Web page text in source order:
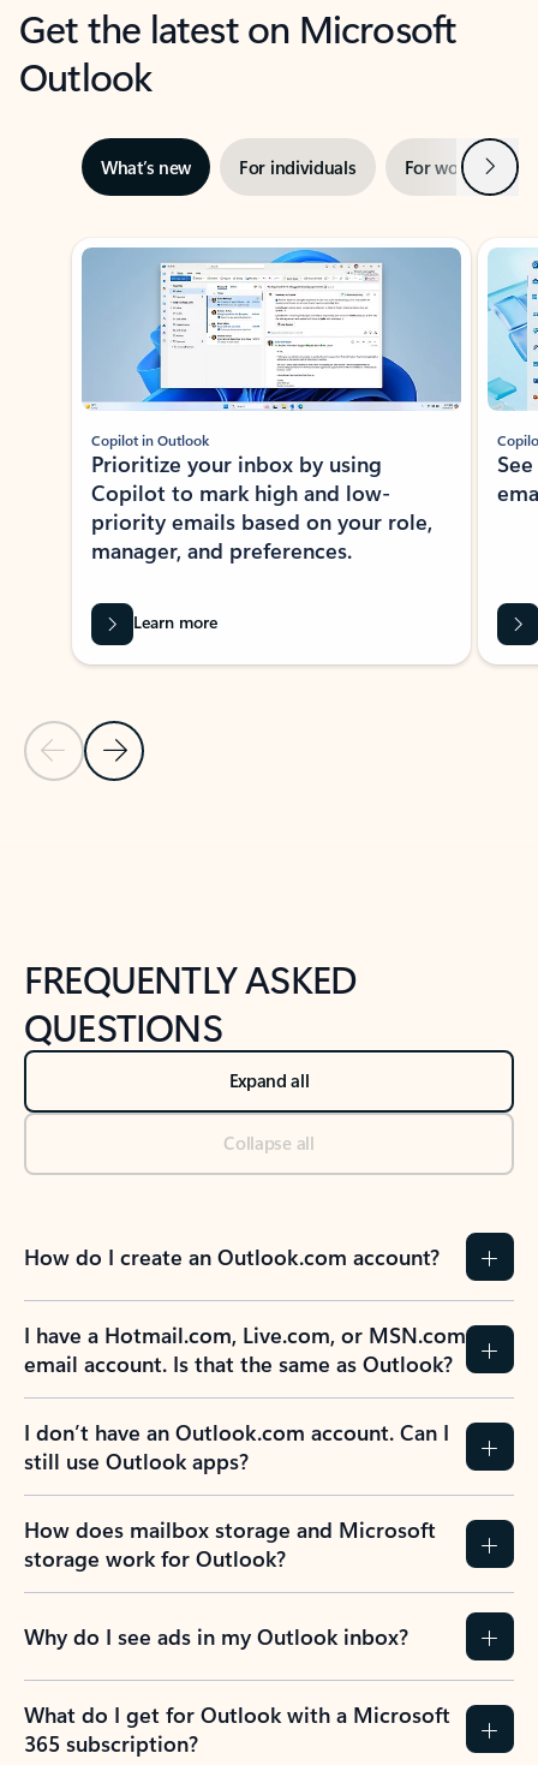
Get the latest on Microsoft
Outlook
What’s new For individuals For work Next
Showing slide 1 of 3
Previous Slide
Next Slide
Copilot in Outlook
Prioritize your inbox by using
Copilot to mark high and low-
priority emails based on your role,
manager, and preferences.
Learn more
FREQUENTLY ASKED
QUESTIONS
Expand all
Collapse all
How do I create an Outlook.com account?
I have a Hotmail.com, Live.com, or MSN.com
email account. Is that the same as Outlook?
I don’t have an Outlook.com account. Can I
still use Outlook apps?
How does mailbox storage and Microsoft
storage work for Outlook?
Why do I see ads in my Outlook inbox?
What do I get for Outlook with a Microsoft
365 subscription?